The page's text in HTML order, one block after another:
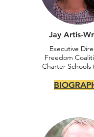
Jay Artis-
Executive
Freedom
Charter Schools